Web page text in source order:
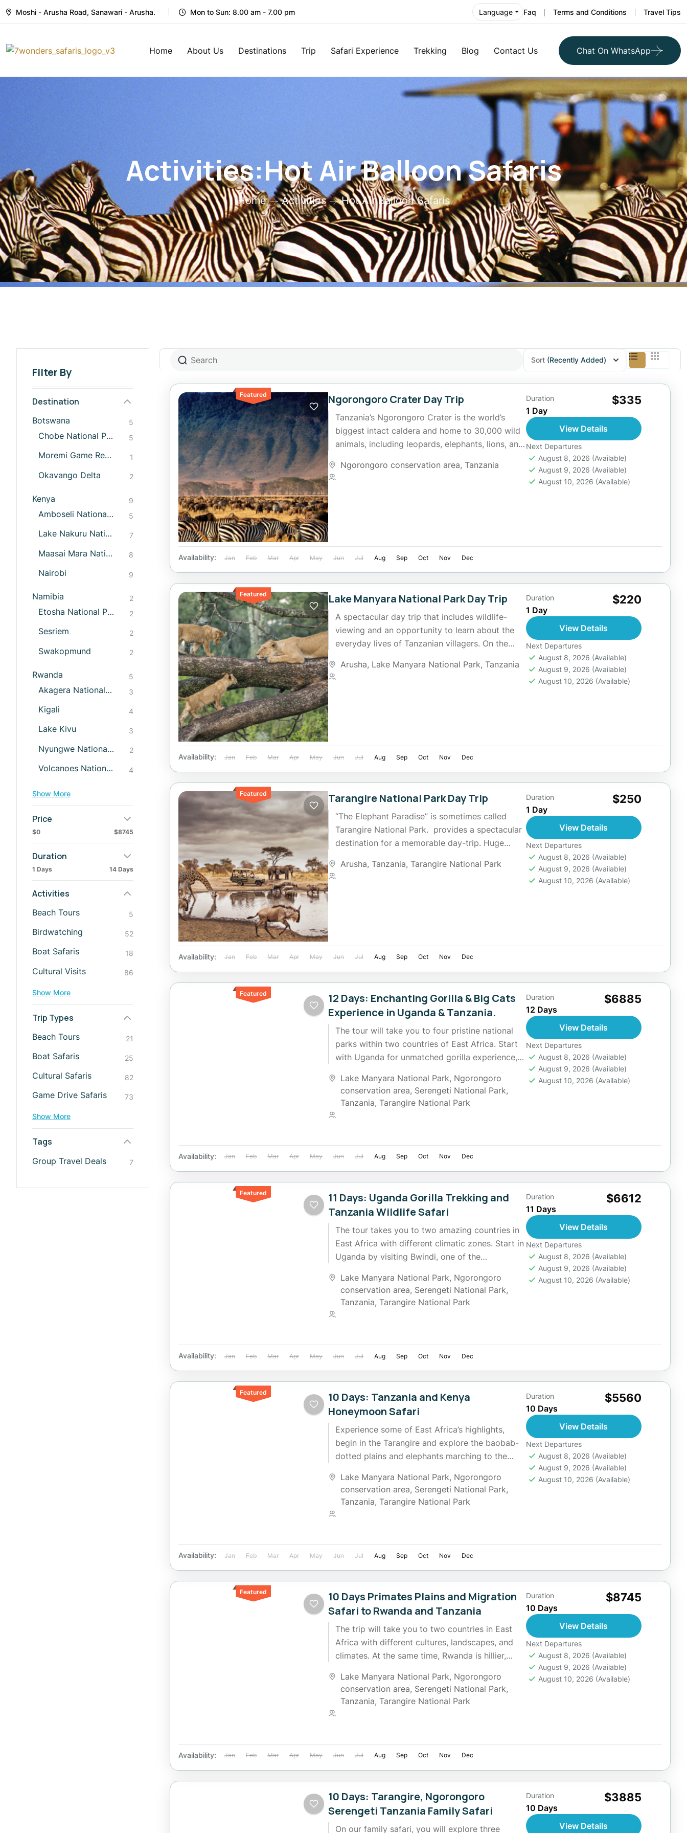
Moshi - Arusha Road, Sanawari - Arusha. Mon to Sun: 8.00 am - 7.00 pm Language Faq Terms and Conditions Travel Tips
Home About Us Destinations Trip Safari Experience Trekking Blog Contact Us Chat On WhatsApp
Activities:Hot Air Balloon Safaris
Home Activities Hot Air Balloon Safaris
Filter By
Destination
Botswana 5
Chobe National Park 5
Moremi Game Reserve 1
Okavango Delta 2
Kenya 9
Amboseli National Park 5
Lake Nakuru National Park 7
Maasai Mara National Reserve 8
Nairobi 9
Namibia 2
Etosha National Park 2
Sesriem 2
Swakopmund 2
Rwanda 5
Akagera National Park 3
Kigali 4
Lake Kivu 3
Nyungwe National Park 2
Volcanoes National Park 4
Show More
Price
$0 $8745
Duration
1 Days 14 Days
Activities
Beach Tours 5
Birdwatching 52
Boat Safaris 18
Cultural Visits 86
Show More
Trip Types
Beach Tours 21
Boat Safaris 25
Cultural Safaris 82
Game Drive Safaris 73
Show More
Tags
Group Travel Deals 7
Sort (Recently Added)
Featured Ngorongoro Crater Day Trip
Tanzania’s Ngorongoro Crater is the world’s
biggest intact caldera and home to 30,000 wild
animals, including leopards, elephants, lions, and
Ngorongoro conservation area,Tanzania
Duration
1 Day
$335
View Details
Next Departures
August 8, 2026 (Available)
August 9, 2026 (Available)
August 10, 2026 (Available)
Availability: Jan Feb Mar Apr May Jun Jul Aug Sep Oct Nov Dec
Featured Lake Manyara National Park Day Trip
A spectacular day trip that includes wildlife-
viewing and an opportunity to learn about the
everyday lives of Tanzanian villagers. On the
Arusha, Lake Manyara National Park,Tanzania
Duration
1 Day
$220
View Details
Next Departures
August 8, 2026 (Available)
August 9, 2026 (Available)
August 10, 2026 (Available)
Availability: Jan Feb Mar Apr May Jun Jul Aug Sep Oct Nov Dec
Featured Tarangire National Park Day Trip
“The Elephant Paradise” is sometimes called
Tarangire National Park. provides a spectacular
destination for a memorable day-trip. Huge
Arusha,Tanzania,Tarangire National Park
Duration
1 Day
$250
View Details
Next Departures
August 8, 2026 (Available)
August 9, 2026 (Available)
August 10, 2026 (Available)
Availability: Jan Feb Mar Apr May Jun Jul Aug Sep Oct Nov Dec
Featured
12 Days: Enchanting Gorilla & Big Cats
Experience in Uganda & Tanzania.
The tour will take you to four pristine national
parks within two countries of East Africa. Start
with Uganda for unmatched gorilla experience,
Lake Manyara National Park, Ngorongoro
conservation area, Serengeti National Park,
Tanzania,Tarangire National Park
Duration
12 Days
$6885
View Details
Next Departures
August 8, 2026 (Available)
August 9, 2026 (Available)
August 10, 2026 (Available)
Availability: Jan Feb Mar Apr May Jun Jul Aug Sep Oct Nov Dec
Featured
11 Days: Uganda Gorilla Trekking and
Tanzania Wildlife Safari
The tour takes you to two amazing countries in
East Africa with different climatic zones. Start in
Uganda by visiting Bwindi, one of the
Lake Manyara National Park, Ngorongoro
conservation area, Serengeti National Park,
Tanzania,Tarangire National Park
Duration
11 Days
$6612
View Details
Next Departures
August 8, 2026 (Available)
August 9, 2026 (Available)
August 10, 2026 (Available)
Availability: Jan Feb Mar Apr May Jun Jul Aug Sep Oct Nov Dec
Featured
10 Days: Tanzania and Kenya
Honeymoon Safari
Experience some of East Africa’s highlights,
begin in the Tarangire and explore the baobab-
dotted plains and elephants marching to the
Lake Manyara National Park, Ngorongoro
conservation area, Serengeti National Park,
Tanzania,Tarangire National Park
Duration
10 Days
$5560
View Details
Next Departures
August 8, 2026 (Available)
August 9, 2026 (Available)
August 10, 2026 (Available)
Availability: Jan Feb Mar Apr May Jun Jul Aug Sep Oct Nov Dec
Featured
10 Days Primates Plains and Migration
Safari to Rwanda and Tanzania
The trip will take you to two countries in East
Africa with different cultures, landscapes, and
climates. At the same time, Rwanda is hillier,
Lake Manyara National Park, Ngorongoro
conservation area, Serengeti National Park,
Tanzania,Tarangire National Park
Duration
10 Days
$8745
View Details
Next Departures
August 8, 2026 (Available)
August 9, 2026 (Available)
August 10, 2026 (Available)
Availability: Jan Feb Mar Apr May Jun Jul Aug Sep Oct Nov Dec
10 Days: Tarangire, Ngorongoro
Serengeti Tanzania Family Safari
On our family safari, you will explore three
Duration
10 Days
$3885
View Details